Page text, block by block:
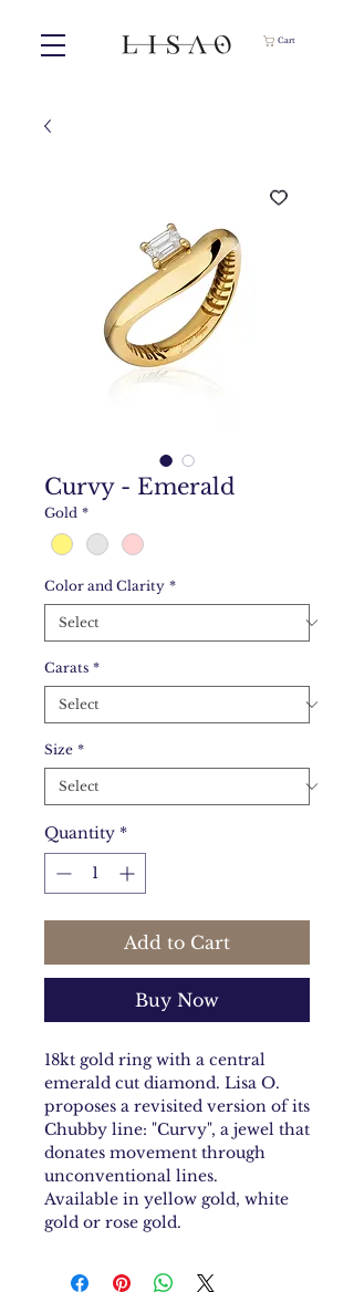
Cart
Curvy - Emerald
Gold *
Color and Clarity *
Carats *
Size *
Quantity *
Add to Cart
Buy Now
18kt gold ring with a central
emerald cut diamond. Lisa O.
proposes a revisited version of its
Chubby line: "Curvy", a jewel that
donates movement through
unconventional lines.
Available in yellow gold, white
gold or rose gold.